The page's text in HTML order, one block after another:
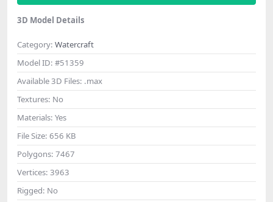
3D Model Details
Category: Watercraft
Model ID: #51359
Available 3D Files: .max
Textures: No
Materials: Yes
File Size: 656 KB
Polygons: 7467
Vertices: 3963
Rigged: No